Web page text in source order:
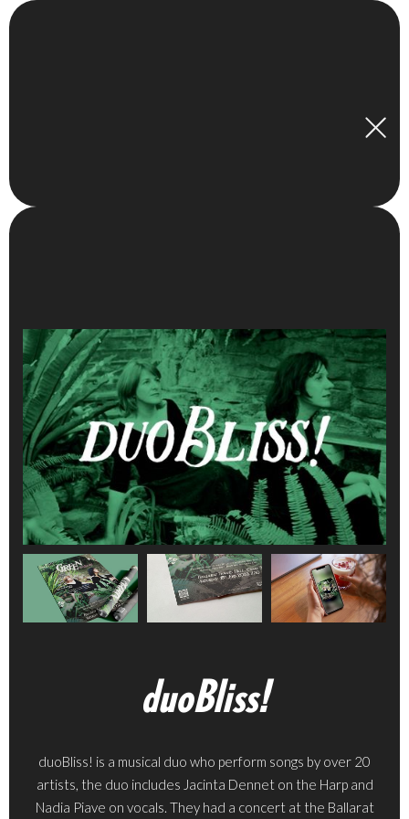
duoBliss!
duoBliss! is a musical duo who perform songs by over 20
artists, the duo includes Jacinta Dennet on the Harp and
Nadia Piave on vocals. They had a concert at the Ballarat